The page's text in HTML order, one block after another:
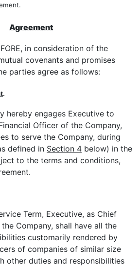
Agreement
in consideration of the
covenants and promises
parties agree as follows:
.
hereby engages Executive to
Officer of the Company,
to serve the Company, during
defined in Section 4 below) in the
to the terms and conditions,
Term, Executive, as Chief
Company, shall have all the
customarily rendered by
of companies of similar size
other duties and responsibilities